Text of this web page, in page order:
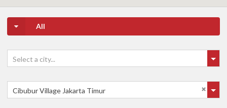
All
Select a city...
Cibubur Village Jakarta Timur